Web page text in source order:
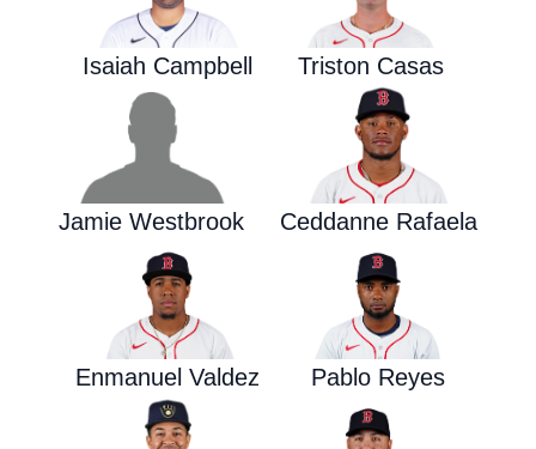
Isaiah Campbell Triston Casas
Jamie Westbrook Ceddanne Rafaela
Enmanuel Valdez Pablo Reyes